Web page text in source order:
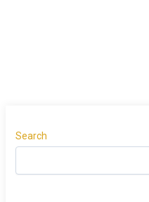
Search